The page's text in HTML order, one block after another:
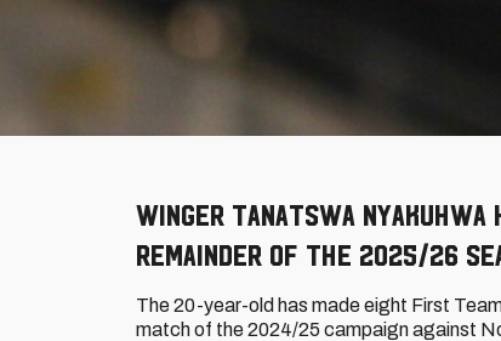
Winger Tanatswa
remainder of the 2025/26
The 20-year-old has made eight First
match of the 2024/25 campaign against